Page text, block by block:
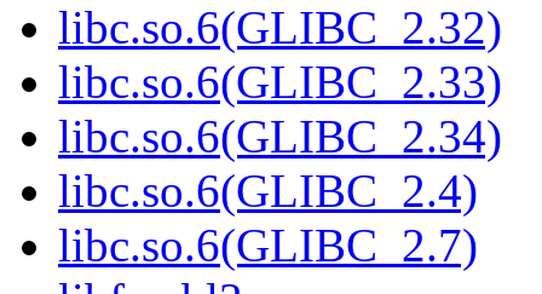
libc.so.6(GLIBC_2.32)
libc.so.6(GLIBC_2.33)
libc.so.6(GLIBC_2.34)
libc.so.6(GLIBC_2.4)
libc.so.6(GLIBC_2.7)